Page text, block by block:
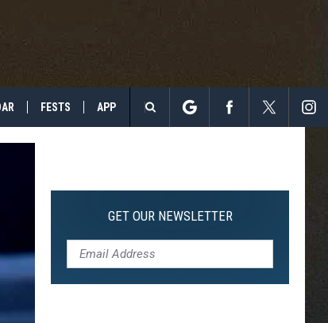
FESTS APP
Search
Site
GET OUR NEWSLETTER